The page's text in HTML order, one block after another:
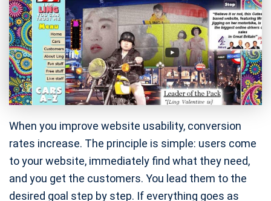
When you improve website usability, conversion
rates increase. The principle is simple: users come
to your website, immediately find what they need,
and you get the customers. You lead them to the
desired goal step by step. If everything goes as